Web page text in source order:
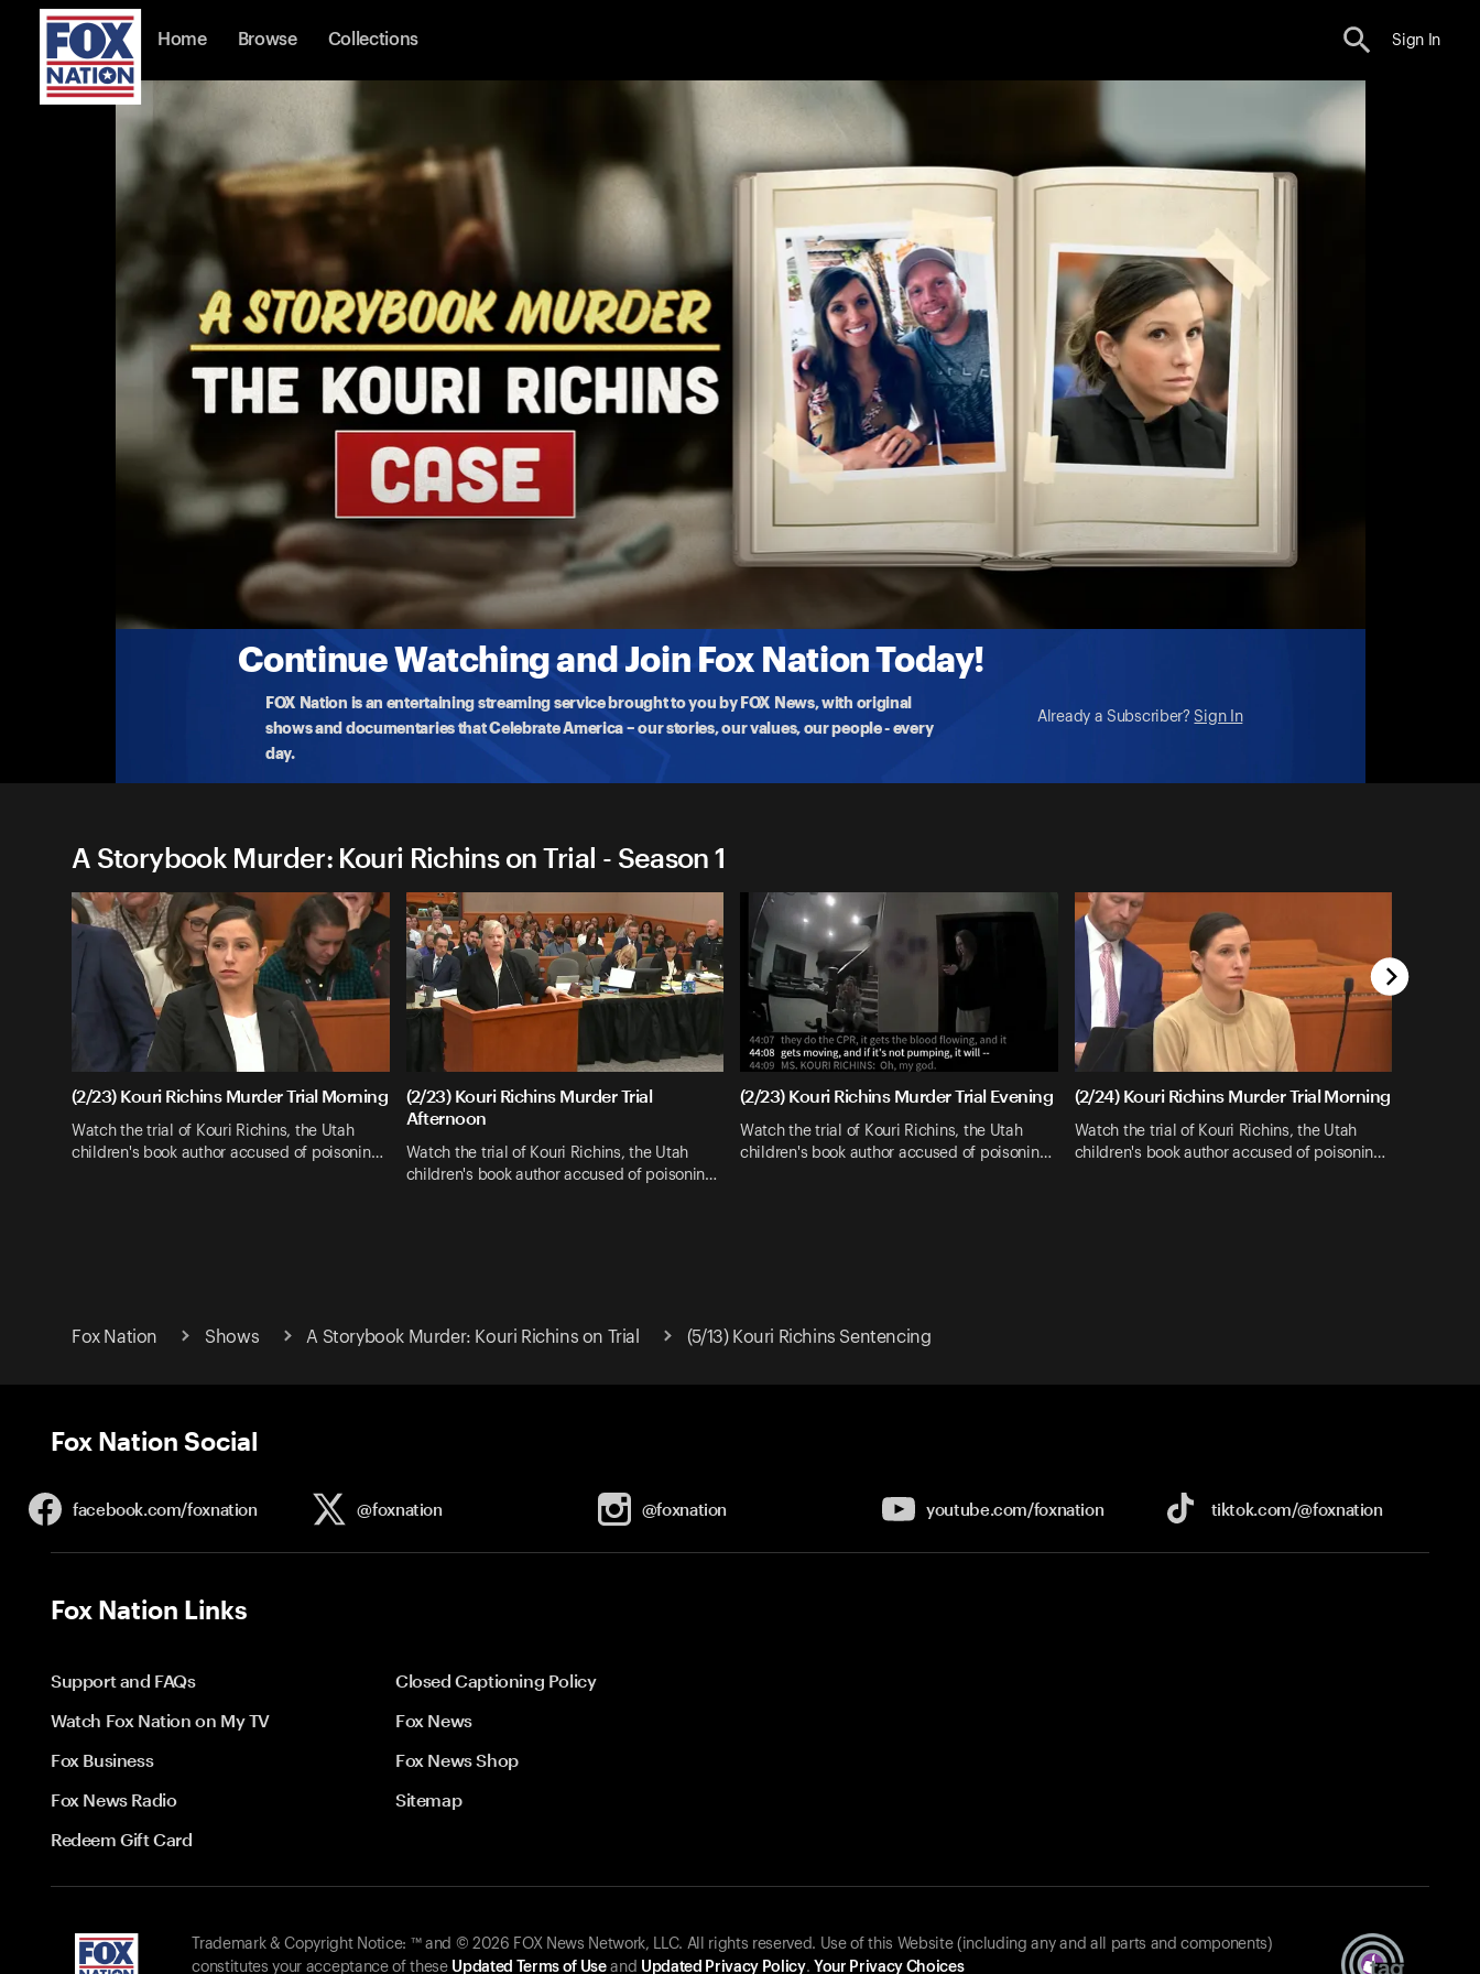
Home Browse Collections Sign In
Continue Watching and Join Fox Nation Today!
FOX Nation is an entertaining streaming service brought to you by FOX News, with original
shows and documentaries that Celebrate America – our stories, our values, our people - every
day.
Already a Subscriber? Sign In
A Storybook Murder: Kouri Richins on Trial
(5/13) Kouri Richins Sentencing
Utah mother and children's book author Kouri Richins faces sentencing after being convicted of poisoning and killing
5-13-2026 • 3h 4m
A Storybook Murder: Kouri Richins on Trial - Season 1
(2/23) Kouri Richins Murder Trial Morning
Watch the trial of Kouri Richins, the Utah
children's book author accused of poisonin…
(2/23) Kouri Richins Murder Trial
Afternoon
Watch the trial of Kouri Richins, the Utah
children's book author accused of poisonin…
(2/23) Kouri Richins Murder Trial Evening
Watch the trial of Kouri Richins, the Utah
children's book author accused of poisonin…
(2/24) Kouri Richins Murder Trial Morning
Watch the trial of Kouri Richins, the Utah
children's book author accused of poisonin…
Fox Nation Shows A Storybook Murder: Kouri Richins on Trial (5/13) Kouri Richins Sentencing
Fox Nation Social
facebook.com/foxnation @foxnation @foxnation youtube.com/foxnation tiktok.com/@foxnation
Fox Nation Links
Support and FAQs
Closed Captioning Policy
Watch Fox Nation on My TV
Fox News
Fox Business
Fox News Shop
Fox News Radio
Sitemap
Redeem Gift Card
Trademark & Copyright Notice: ™ and © 2026 FOX News Network, LLC. All rights reserved. Use of this Website (including any and all parts and components)
constitutes your acceptance of these Updated Terms of Useand Updated Privacy Policy. Your Privacy Choices